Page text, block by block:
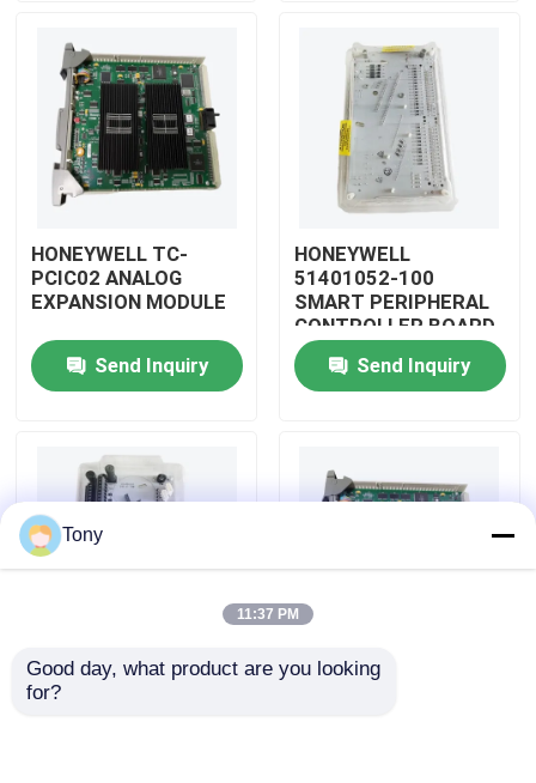
Home
Products
About Us
Factory Tour
Quality Control
Contact Us
Allen Bradley PLC Modules
HONEYWELL TC-
PCIC02 ANALOG
EXPANSION MODULE
Send Inquiry
HONEYWELL
51401052-100
SMART PERIPHERAL
CONTROLLER BOARD
Send Inquiry
HONEYWELL
51402185-200
HONEYWELL
Tony
11:37 PM
Good day, what product are you looking
for?